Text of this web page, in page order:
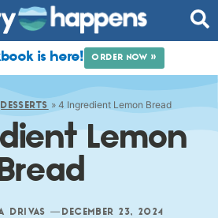
COMMUNITY
SHOP
ABOUT
is here! ORDER NOW »
DESSERTS » 4 Ingredient Lemon Bread
Lemon
DRIVAS —DECEMBER 23, 2024